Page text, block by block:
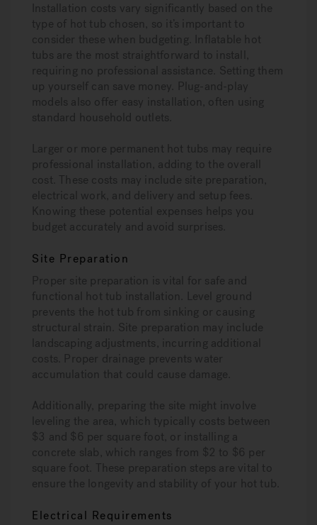
Installation costs vary significantly based on the
type of hot tub chosen, so it’s important to
consider these when budgeting. Inflatable hot
tubs are the most straightforward to install,
requiring no professional assistance. Setting them
up yourself can save money. Plug-and-play
models also offer easy installation, often using
standard household outlets.
Larger or more permanent hot tubs may require
professional installation, adding to the overall
cost. These costs may include site preparation,
electrical work, and delivery and setup fees.
Knowing these potential expenses helps you
budget accurately and avoid surprises.
Site Preparation
Proper site preparation is vital for safe and
functional hot tub installation. Level ground
prevents the hot tub from sinking or causing
structural strain. Site preparation may include
landscaping adjustments, incurring additional
costs. Proper drainage prevents water
accumulation that could cause damage.
Additionally, preparing the site might involve
leveling the area, which typically costs between
$3 and $6 per square foot, or installing a
concrete slab, which ranges from $2 to $6 per
square foot. These preparation steps are vital to
ensure the longevity and stability of your hot tub.
Electrical Requirements